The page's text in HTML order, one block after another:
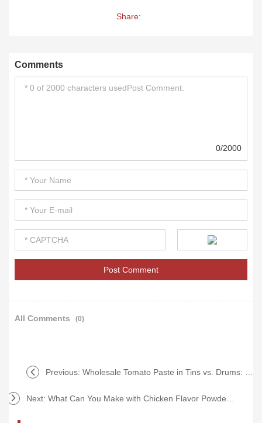
Share:
Comments
0/2000
All Comments (0)
Previous: Wholesale Tomato Paste in Tins vs. Drums: Which is Best?
Next: What Can You Make with Chicken Flavor Powder Pouch?